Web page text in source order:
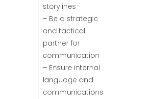
storylines
– Be a strategic
and tactical
partner for
communication
– Ensure internal
language and
communications